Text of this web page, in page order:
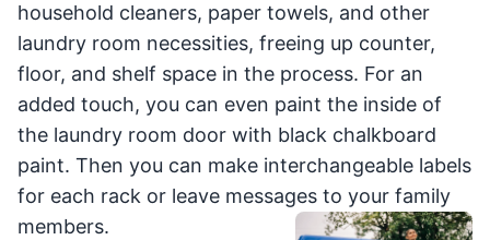
household cleaners, paper towels, and other
laundry room necessities, freeing up counter,
floor, and shelf space in the process. For an
added touch, you can even paint the inside of
the laundry room door with black chalkboard
paint. Then you can make interchangeable labels
for each rack or leave messages to your family
members.